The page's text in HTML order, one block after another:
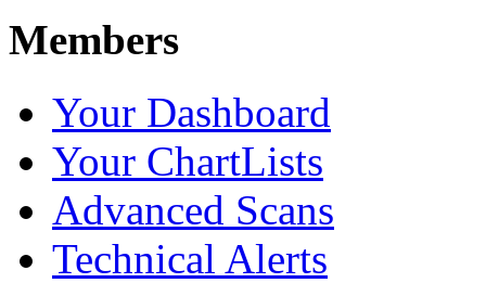
Members
Your Dashboard
Your ChartLists
Advanced Scans
Technical Alerts